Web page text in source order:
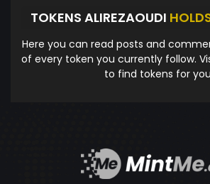
TOKENS ALIREZAOUDI
Here you can read posts and
of every token you currently follow.
to find tokens for